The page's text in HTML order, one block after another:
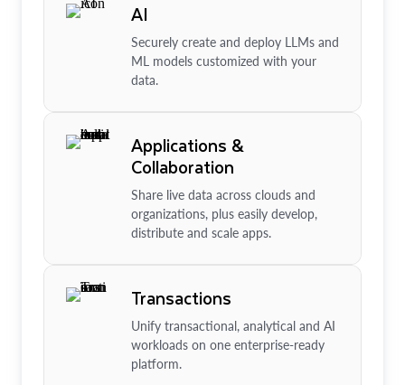
AI
Securely create and deploy LLMs and
ML models customized with your
data.
Applications &
Collaboration
Share live data across clouds and
organizations, plus easily develop,
distribute and scale apps.
Transactions
Unify transactional, analytical and AI
workloads on one enterprise-ready
platform.